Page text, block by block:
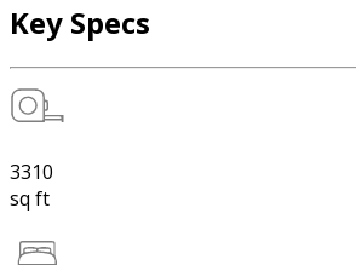
Key Specs
3310
sq ft